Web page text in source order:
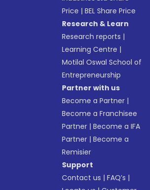
Price |BEL Share Price
Research & Learn
Research reports |
Learning Centre |
Motilal Oswal School of
Entrepreneurship
Partner with us
Become a Partner |
Become a Franchisee
Partner |Become a IFA
Partner |Become a
Remisier
Support
Contact us |FAQ’s |